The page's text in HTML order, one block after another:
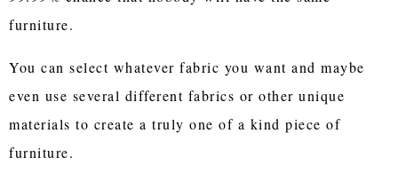
furniture.
You can select whatever fabric you want and maybe
even use several different fabrics or other unique
materials to create a truly one of a kind piece of
furniture.